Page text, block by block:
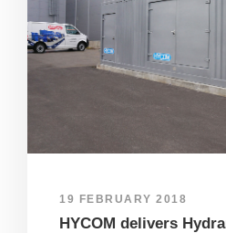
19 FEBRUARY 2018
HYCOM delivers